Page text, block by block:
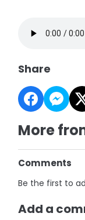
Share
More
Comments
Be the first to
Add a